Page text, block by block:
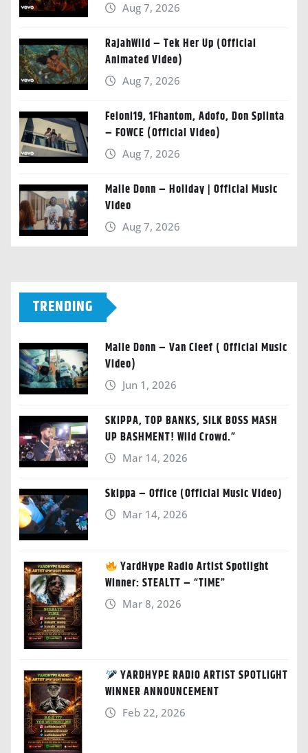
Aug 7, 2026
RajahWild – Tek Her Up (Official
Animated Video)
Aug 7, 2026
Feloni19, 1Fhantom, Adofo, Don Splinta
– FOWCE (Official Video)
Aug 7, 2026
Malie Donn – Holiday | Official Music
Video
Aug 7, 2026
TRENDING
Malie Donn – Van Cleef ( Official Music
Video)
Jun 1, 2026
SKIPPA, TOP BANKS, SILK BOSS MASH
UP BASHMENT! Wild Crowd.”
Mar 14, 2026
Skippa – Office (Official Music Video)
Mar 14, 2026
YardHype Radio Artist Spotlight
Winner: STEALTT – “TIME”
Mar 8, 2026
YARDHYPE RADIO ARTIST SPOTLIGHT
WINNER ANNOUNCEMENT
Feb 22, 2026